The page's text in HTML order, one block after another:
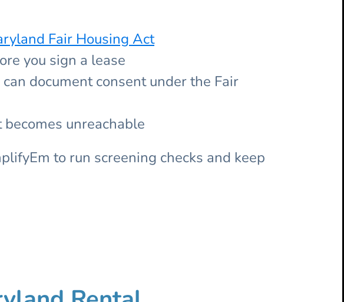
Fair Housing Act
you sign a lease
document consent under the Fair
unreachable
to run screening checks and keep